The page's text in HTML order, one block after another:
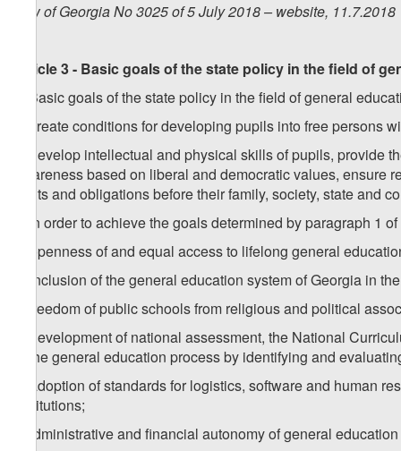
Law of Georgia No 3025 of 5 July 2018 – website, 11.7.2018
Article 3 - Basic goals of the state policy in the field of
1. Basic goals of the state policy in the field of general
a) create conditions for developing pupils into free persons
b) develop intellectual and physical skills of pupils,
awareness based on liberal and democratic values,
rights and obligations before their family, society, state and
2. In order to achieve the goals determined by paragraph 1
a) openness of and equal access to lifelong general
b) inclusion of the general education system of Georgia in
c) freedom of public schools from religious and political
d) development of national assessment, the National
of the general education process by identifying and
e) adoption of standards for logistics, software and human
institutions;
f) administrative and financial autonomy of general